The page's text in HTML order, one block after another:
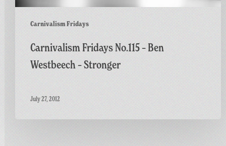
Carnivalism Fridays
Carnivalism Fridays No.115 – Ben
Westbeech – Stronger
July 27, 2012